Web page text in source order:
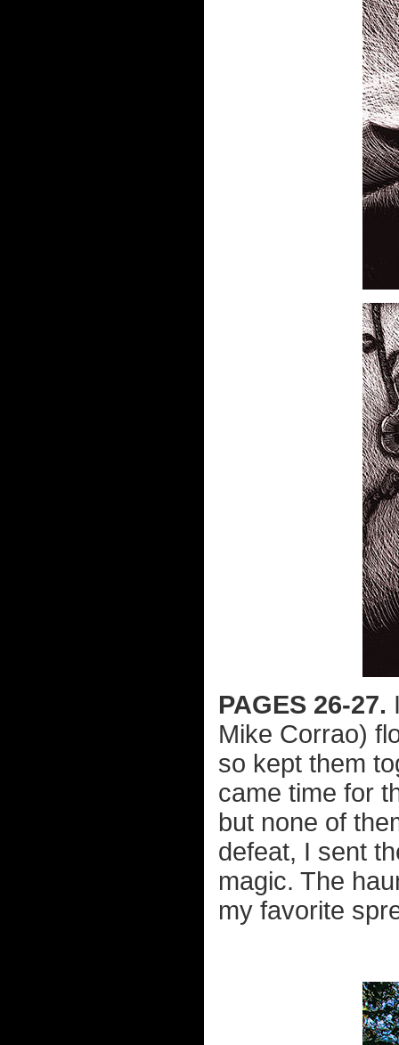
PAGES 26-27.
Mike Corrao)
so kept them
came time for
but none of
defeat, I sent
magic. The
my favorite